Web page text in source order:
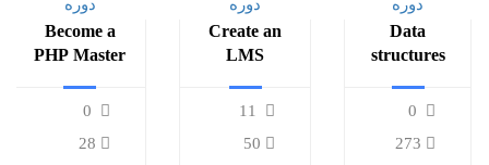
Data
structures
algorithms
0
273
Create an
LMS
LearnPress
11
50
Become a
PHP Master
Money
0
28